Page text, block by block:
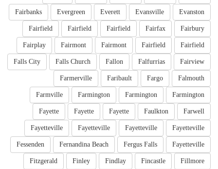
Evanston
Evansville
Everett
Evergreen
Fairbanks
Fairbury
Fairfax
Fairfield
Fairfield
Fairfield
Fairfield
Fairfield
Fairmont
Fairmont
Fairplay
Fairview
Falfurrias
Fallon
Falls Church
Falls City
Falmouth
Fargo
Faribault
Farmerville
Farmington
Farmington
Farmington
Farmville
Farwell
Faulkton
Fayette
Fayette
Fayette
Fayetteville
Fayetteville
Fayetteville
Fayetteville
Fayetteville
Fergus Falls
Fernandina Beach
Fessenden
Fillmore
Fincastle
Findlay
Finley
Fitzgerald